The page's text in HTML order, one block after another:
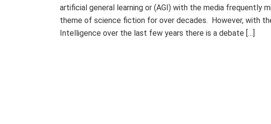
artificial general learning or (AGI) with the media frequently
theme of science fiction for over decades. However, with
Intelligence over the last few years there is a debate […]